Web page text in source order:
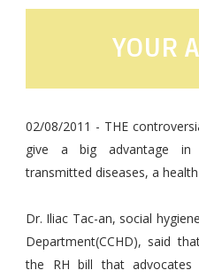
YOUR
02/08/2011 - THE
give a big advantage in
transmitted diseases, a
Dr. Iliac Tac-an, social
Department(CCHD), said
the RH bill that